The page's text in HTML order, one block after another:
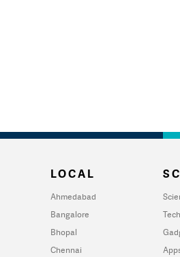
LOCAL
Ahmedabad
Bangalore
Bhopal
Chennai